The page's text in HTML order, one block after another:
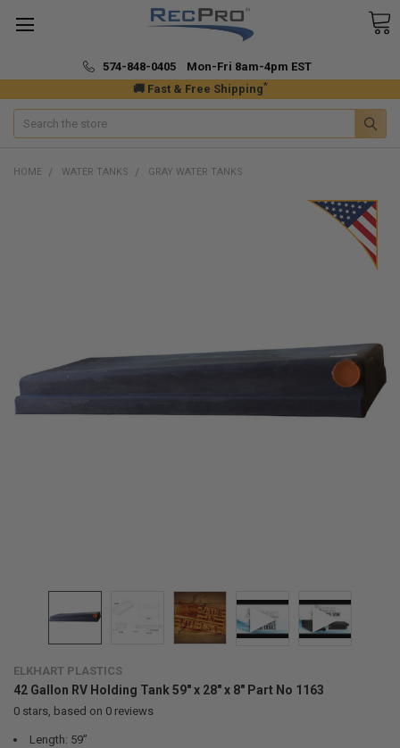
🚚 Fast & Free Shipping*
574-848-0405 Mon-Fri 8am-4pm EST
Search
HOME WATER TANKS GRAY WATER TANKS
ELKHART PLASTICS
42 Gallon RV Holding Tank 59" x 28" x 8" Part No 1163
0stars, based on 0reviews
Length: 59”